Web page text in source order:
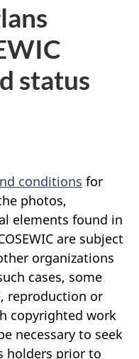
status
conditions for
photos,
elements found in
are subject
organizations
cases, some
reproduction or
copyrighted work
necessary to seek
holders prior to